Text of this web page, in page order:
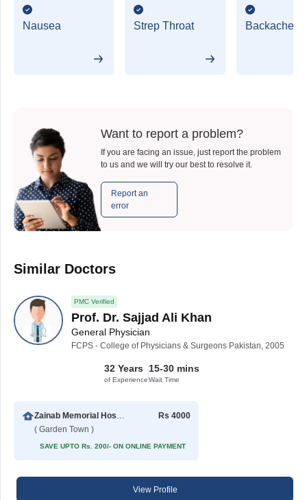
Nausea Strep Throat Backache
Want to report a problem?
If you are facing an issue, just report the problem
to us and we will try our best to resolve it.
Report an
error
Similar Doctors
PMC Verified
Prof. Dr. Sajjad Ali Khan
General Physician
FCPS - College of Physicians & Surgeons Pakistan, 2005
32 Years
of Experience
15-30 mins
Wait Time
Zainab Memorial Hospital
( Garden Town )
Rs 4000
SAVE UPTO Rs. 200/- ON ONLINE PAYMENT
View Profile